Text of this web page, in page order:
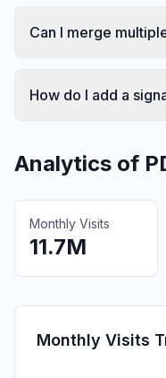
Can I merge
How do I add a
Analytics of
Monthly Visits
11.7M
Monthly Visits